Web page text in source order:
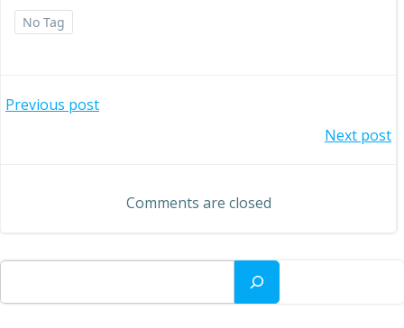
No Tag
Post
Previous post
navigation
Next post
Comments are closed
Search